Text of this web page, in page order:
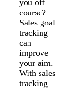
you off
course?
Sales goal
tracking
can
improve
your aim.
With sales
tracking